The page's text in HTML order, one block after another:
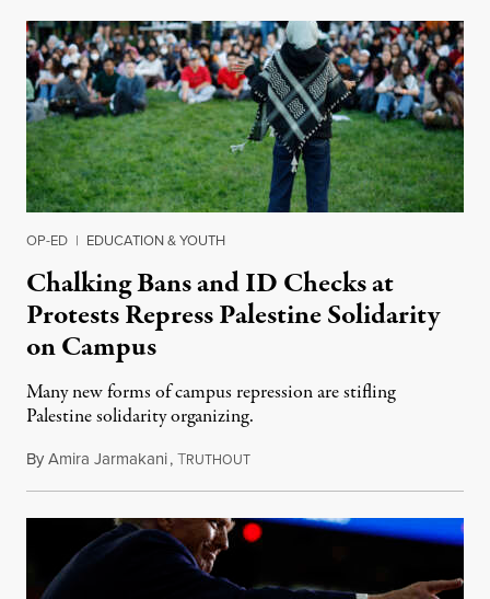
OP-ED | EDUCATION & YOUTH
Chalking Bans and ID Checks at
Protests Repress Palestine Solidarity
on Campus
Many new forms of campus repression are stifling
Palestine solidarity organizing.
ByAmira Jarmakani,TRUTHOUTOctober 13, 2024